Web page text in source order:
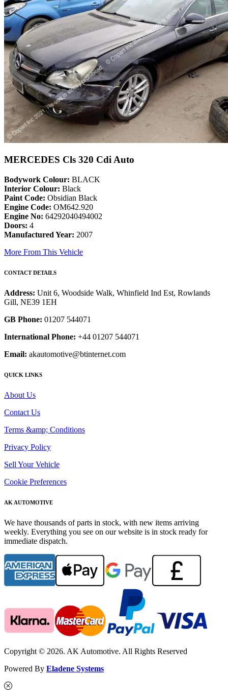
MERCEDES Cls 320 Cdi Auto
Bodywork Colour: BLACK
Interior Colour: Black
Paint Code: Obsidian Black
Engine Code: OM642.920
Engine No: 64292040494002
Doors: 4
Manufactured Year: 2007
More From This Vehicle
CONTACT DETAILS
Address: Unit 6, Woodside Walk, Whinfield Ind Est, Rowlands
Gill, NE39 1EH
GB Phone: 01207 544071
International Phone: +44 01207 544071
Email: akautomotive@btinternet.com
QUICK LINKS
About Us
Contact Us
Terms &amp; Conditions
Privacy Policy
Sell Your Vehicle
Cookie Preferences
AK AUTOMOTIVE
We have thousands of parts in stock, with new items arriving
weekly. Everything you see on our website is in stock ready for
immediate dispatch.
Copyright © 2026. AK Automotive. All Rights Reserved
Powered By Eladene Systems